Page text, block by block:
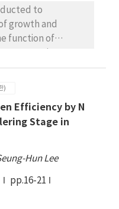
soybean
the N credit to
cultivation was
cropping
of leaf, petiole
higher than those
nitrogen
between nodule
and pod
mutants
to R6 stage.
and
(R8), the harvest
mutants.
to
growth and
function of
nitrogen fixation
response to
and SS2-2, and
and
on May 24
of the
by the planting
in four cultivar,
)
Efficiency by N
Stage in
Hun Lee
pp.16-21